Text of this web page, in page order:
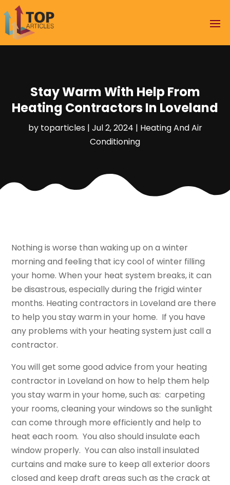
Stay Warm With Help From
Heating Contractors In Loveland
by toparticles| Jul 2, 2024 | Heating And Air
Conditioning
Nothing is worse than waking up on a winter
morning and feeling that icy cool of winter filling
your home. When your heat system breaks, it can
be disastrous, especially during the frigid winter
months. Heating contractors in Loveland are there
to help you stay warm in your home. If you have
any problems with your heating system just call a
contractor.
You will get some good advice from your heating
contractor in Loveland on how to help them help
you stay warm in your home, such as: carpeting
your rooms, cleaning your windows so the sunlight
can come through more efficiently and help to
heat each room. You also should insulate each
window properly. You can also install insulated
curtains and make sure to keep all exterior doors
closed and keep draft areas such as the crack at